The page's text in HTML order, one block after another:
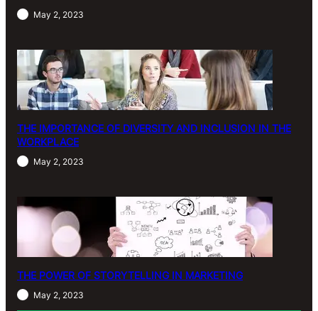
May 2, 2023
THE IMPORTANCE OF DIVERSITY AND INCLUSION IN THE
WORKPLACE
May 2, 2023
THE POWER OF STORYTELLING IN MARKETING
May 2, 2023